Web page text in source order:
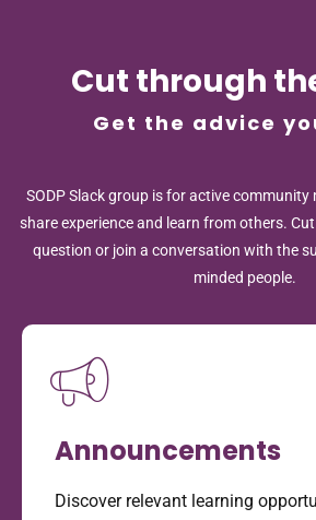
Cut through
Get the advice
SODP Slack group is for active
share experience and learn from others.
question or join a conversation with the
minded people.
Announcements
Discover relevant learning